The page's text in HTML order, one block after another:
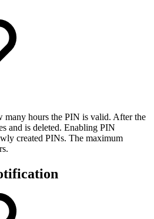
many hours the PIN is valid. After the
and is deleted. Enabling PIN
created PINs. The maximum